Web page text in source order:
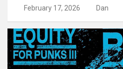
February 17, 2026 Dan